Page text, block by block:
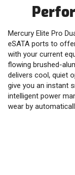
Mercury Elite Pro
eSATA ports to
with your current
flowing brushed-
delivers cool, quiet
give you an instant
intelligent power
wear by